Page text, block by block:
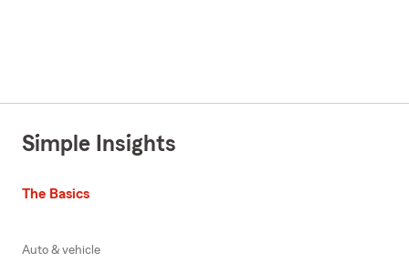
Simple Insights
The Basics
Auto & vehicle